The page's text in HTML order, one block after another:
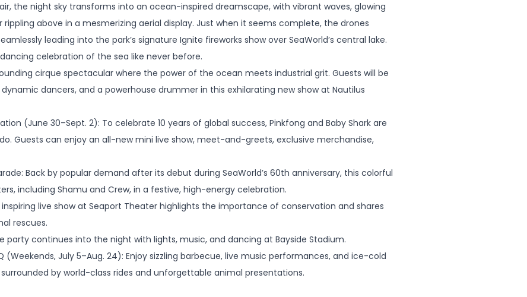
the night sky transforms into an ocean-inspired dreamscape, with vibrant waves, glowing
above in a mesmerizing aerial display. Just when it seems complete, the drones
leading into the park’s signature Ignite fireworks show over SeaWorld’s central lake.
celebration of the sea like never before.
cirque spectacular where the power of the ocean meets industrial grit. Guests will be
dancers, and a powerhouse drummer in this exhilarating new show at Nautilus
(June 30–Sept. 2): To celebrate 10 years of global success, Pinkfong and Baby Shark are
Guests can enjoy an all-new mini live show, meet-and-greets, exclusive merchandise,
Back by popular demand after its debut during SeaWorld’s 60th anniversary, this colorful
including Shamu and Crew, in a festive, high-energy celebration.
inspiring live show at Seaport Theater highlights the importance of conservation and shares
rescues.
party continues into the night with lights, music, and dancing at Bayside Stadium.
(Weekends, July 5–Aug. 24): Enjoy sizzling barbecue, live music performances, and ice-cold
by world-class rides and unforgettable animal presentations.